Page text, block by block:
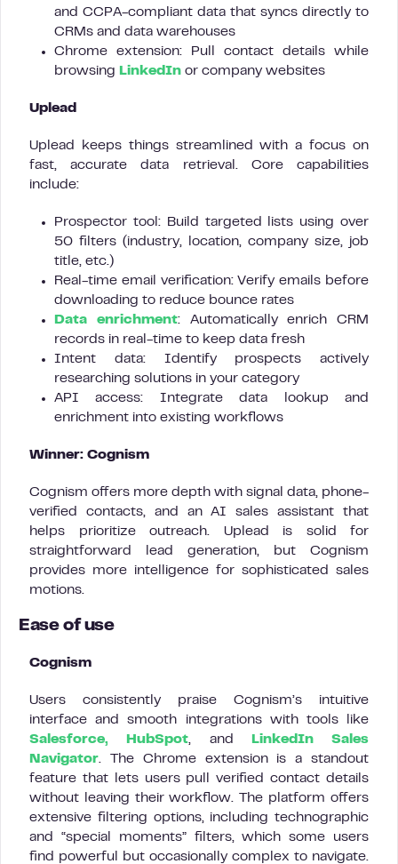
and CCPA-compliant data that syncs directly to
CRMs and data warehouses
Chrome extension: Pull contact details while
browsing LinkedIn or company websites
Uplead
Uplead keeps things streamlined with a focus on
fast, accurate data retrieval. Core capabilities
include:
Prospector tool: Build targeted lists using over
50 filters (industry, location, company size, job
title, etc.)
Real-time email verification: Verify emails before
downloading to reduce bounce rates
Data enrichment: Automatically enrich CRM
records in real-time to keep data fresh
Intent data: Identify prospects actively
researching solutions in your category
API access: Integrate data lookup and
enrichment into existing workflows
Winner: Cognism
Cognism offers more depth with signal data, phone-
verified contacts, and an AI sales assistant that
helps prioritize outreach. Uplead is solid for
straightforward lead generation, but Cognism
provides more intelligence for sophisticated sales
motions.
Ease of use
Cognism
Users consistently praise Cognism’s intuitive
interface and smooth integrations with tools like
Salesforce, HubSpot, and
LinkedIn Sales
Navigator. The Chrome extension is a standout
feature that lets users pull verified contact details
without leaving their workflow. The platform offers
extensive filtering options, including technographic
and “special moments” filters, which some users
find powerful but occasionally complex to navigate.